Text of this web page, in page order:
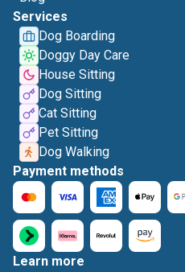
Services
Dog Boarding
Doggy Day Care
House Sitting
Dog Sitting
Cat Sitting
Pet Sitting
Dog Walking
Payment methods
Learn more